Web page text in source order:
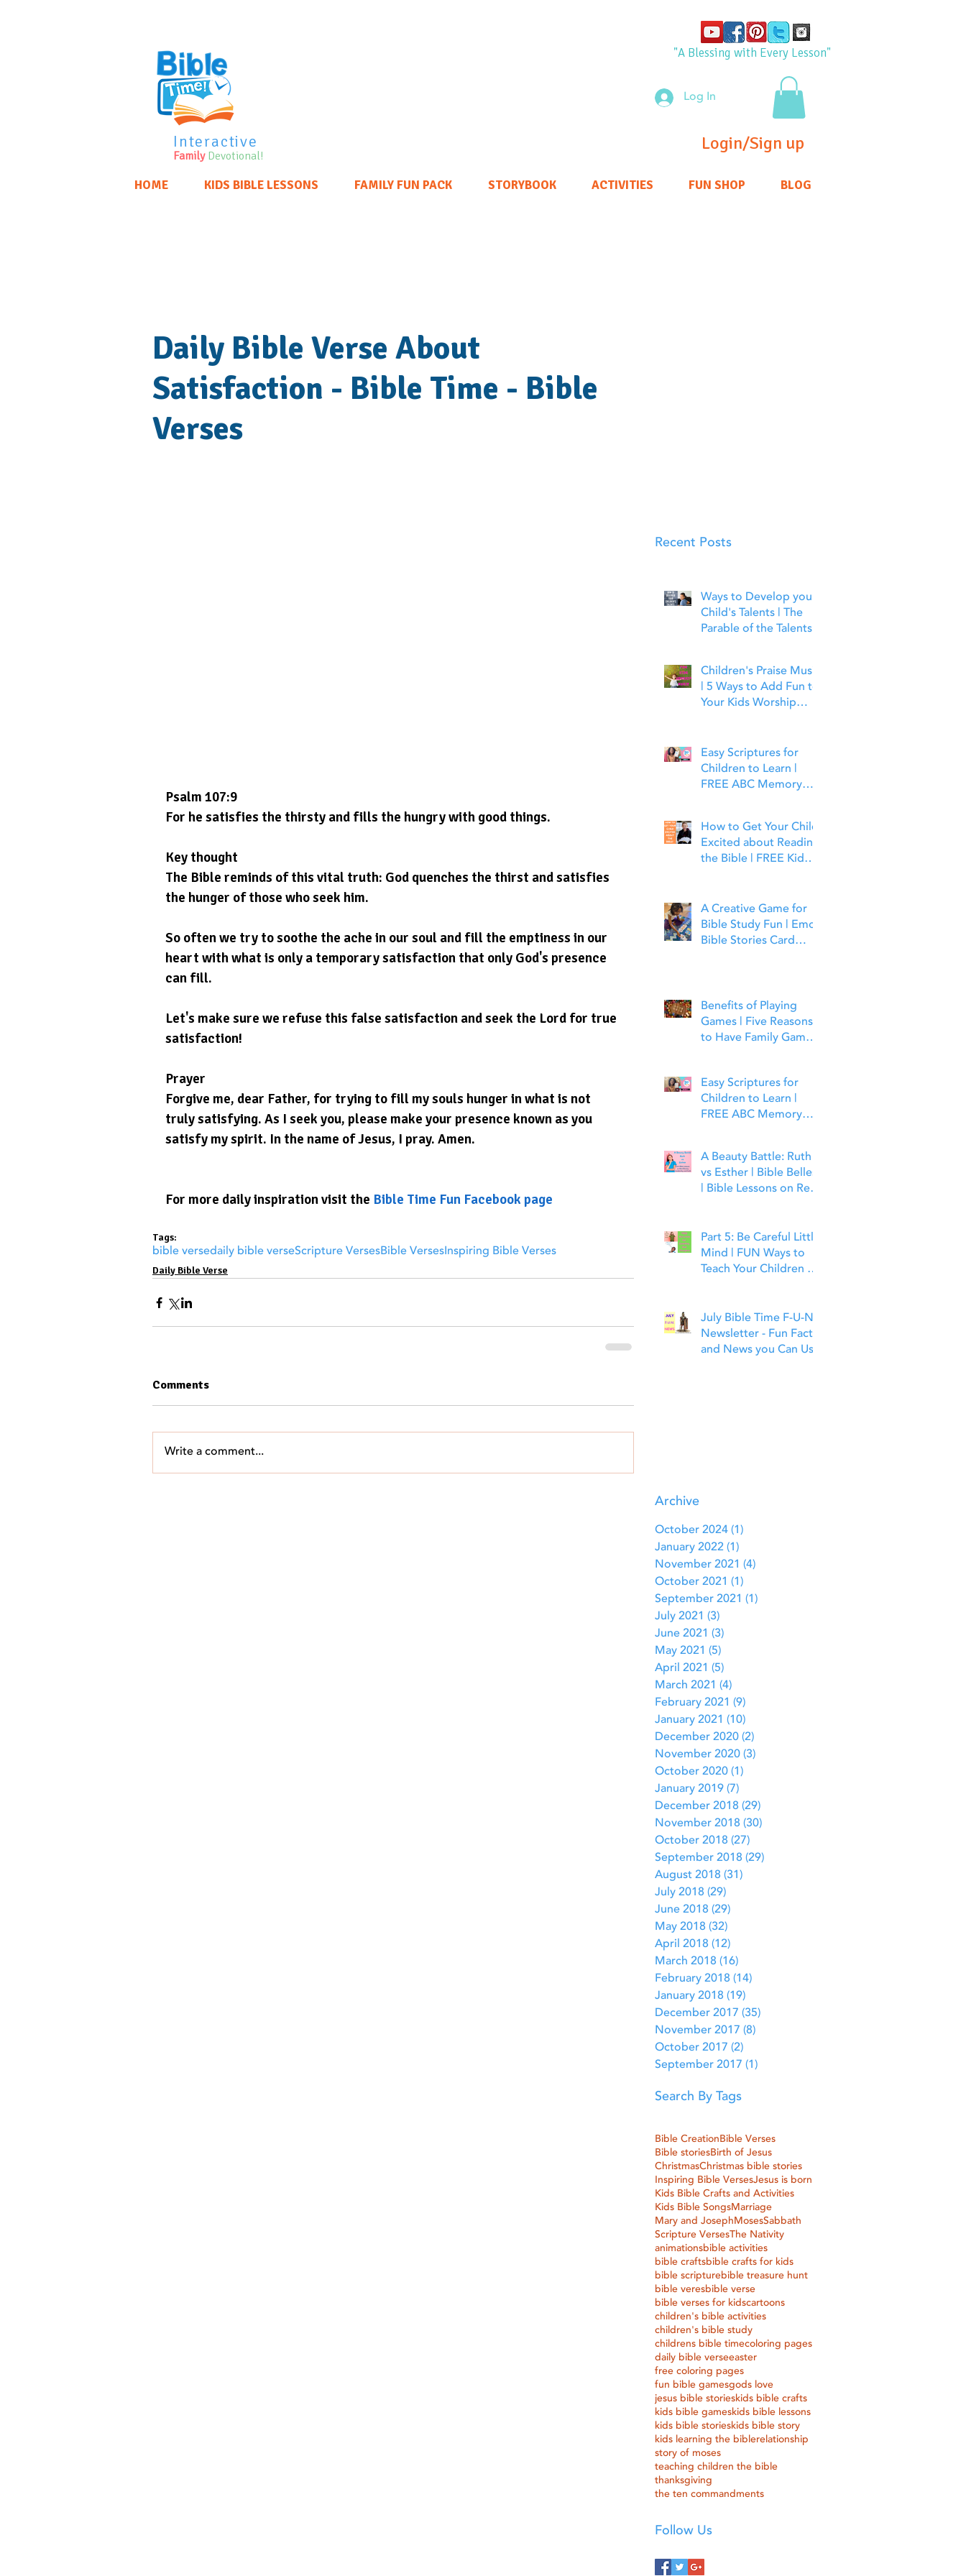
Interactive
Family Devotional!
"A Blessing with Every Lesson"
Login/Sign up
Log In
HOME KIDS BIBLE LESSONS FAMILY FUN PACK STORYBOOK ACTIVITIES FUN SHOP BLOG
Daily Bible Verse About
Satisfaction - Bible Time - Bible
Verses
Psalm 107:9
For he satisfies the thirsty and fills the hungry with good things.
Key thought
The Bible reminds of this vital truth: God quenches the thirst and satisfies
the hunger of those who seek him.
So often we try to soothe the ache in our soul and fill the emptiness in our
heart with what is only a temporary satisfaction that only God's presence
can fill.
Let's make sure we refuse this false satisfaction and seek the Lord for true
satisfaction!
Prayer
Forgive me, dear Father, for trying to fill my souls hunger in what is not
truly satisfying. As I seek you, please make your presence known as you
satisfy my spirit. In the name of Jesus, I pray. Amen.
For more daily inspiration visit the Bible Time Fun Facebook page
Tags:
bible versedaily bible verseScripture VersesBible VersesInspiring Bible Verses
Daily Bible Verse
Comments
Write a comment...
Recent Posts
Ways to Develop your
Child's Talents | The
Parable of the Talents
Children's Praise Music
| 5 Ways to Add Fun to
Your Kids Worship
Easy Scriptures for
Children to Learn |
FREE ABC Memory
How to Get Your Child
Excited about Reading
the Bible | FREE Kid
A Creative Game for
Bible Study Fun | Emoji
Bible Stories Card
Benefits of Playing
Games | Five Reasons
to Have Family Game
Easy Scriptures for
Children to Learn |
FREE ABC Memory
A Beauty Battle: Ruth
vs Esther | Bible Belles
| Bible Lessons on Real
Part 5: Be Careful Little
Mind | FUN Ways to
Teach Your Children to
July Bible Time F-U-N
Newsletter - Fun Facts
and News you Can Use
Archive
October 2024 (1)
January 2022 (1)
November 2021 (4)
October 2021 (1)
September 2021 (1)
July 2021 (3)
June 2021 (3)
May 2021 (5)
April 2021 (5)
March 2021 (4)
February 2021 (9)
January 2021 (10)
December 2020 (2)
November 2020 (3)
October 2020 (1)
January 2019 (7)
December 2018 (29)
November 2018 (30)
October 2018 (27)
September 2018 (29)
August 2018 (31)
July 2018 (29)
June 2018 (29)
May 2018 (32)
April 2018 (12)
March 2018 (16)
February 2018 (14)
January 2018 (19)
December 2017 (35)
November 2017 (8)
October 2017 (2)
September 2017 (1)
Search By Tags
Bible CreationBible Verses
Bible storiesBirth of Jesus
ChristmasChristmas bible stories
Inspiring Bible VersesJesus is born
Kids Bible Crafts and Activities
Kids Bible SongsMarriage
Mary and JosephMosesSabbath
Scripture VersesThe Nativity
animationsbible activities
bible craftsbible crafts for kids
bible scripturebible treasure hunt
bible veresbible verse
bible verses for kidscartoons
children's bible activities
children's bible study
childrens bible timecoloring pages
daily bible verseeaster
free coloring pages
fun bible gamesgods love
jesus bible storieskids bible crafts
kids bible gameskids bible lessons
kids bible storieskids bible story
kids learning the biblerelationship
story of moses
teaching children the bible
thanksgiving
the ten commandments
Follow Us